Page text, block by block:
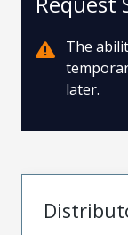
The
later.